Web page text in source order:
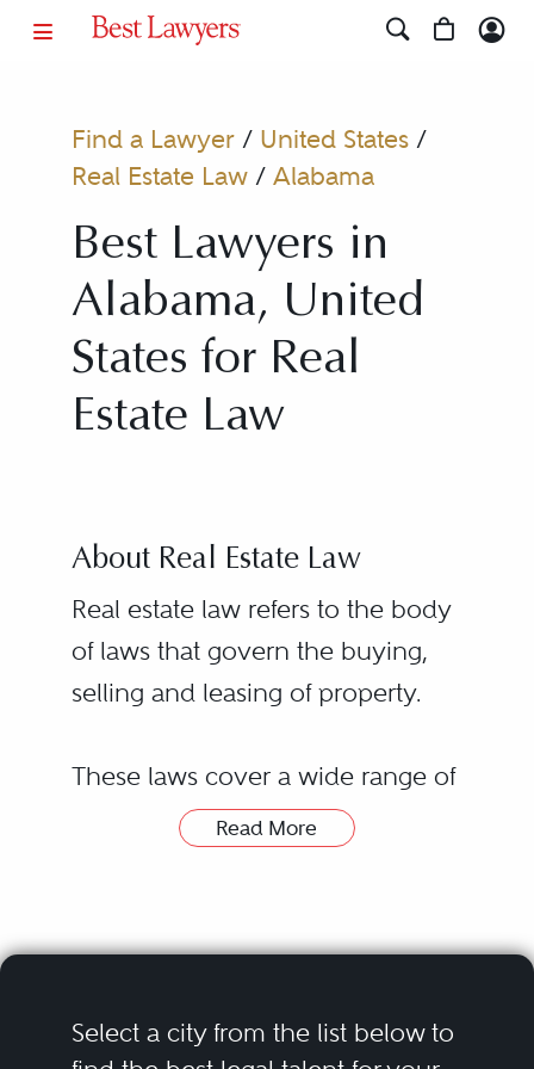
Find a Lawyer/ United States/
Real Estate Law/ Alabama
Best Lawyers in
Alabama, United
States for Real
Estate Law
About Real Estate Law
Real estate law refers to the body
of laws that govern the buying,
selling and leasing of property.
These laws cover a wide range of
legal issues related to real estate
and title searches. Real estate laws
state, with some requiring a real
Hiring a real estate lawyer or real
Read More
Select a city from the list below to